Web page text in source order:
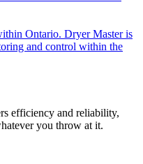
Ontario. Dryer Master is
and control within the
efficiency and reliability,
you throw at it.